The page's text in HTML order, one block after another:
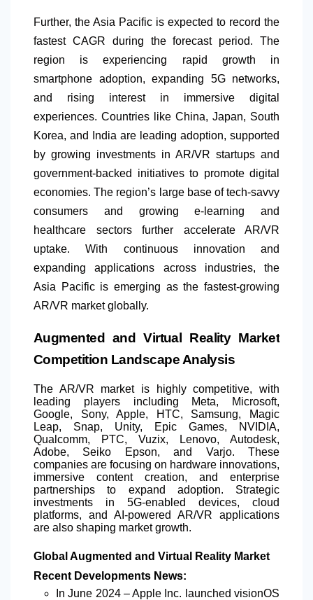
Further, the Asia Pacific is expected to record the
fastest CAGR during the forecast period. The
region is experiencing rapid growth in
smartphone adoption, expanding 5G networks,
and rising interest in immersive digital
experiences. Countries like China, Japan, South
Korea, and India are leading adoption, supported
by growing investments in AR/VR startups and
government-backed initiatives to promote digital
economies. The region’s large base of tech-savvy
consumers and growing e-learning and
healthcare sectors further accelerate AR/VR
uptake. With continuous innovation and
expanding applications across industries, the
Asia Pacific is emerging as the fastest-growing
AR/VR market globally.
Augmented and Virtual Reality Market
Competition Landscape Analysis
The AR/VR market is highly competitive, with
leading players including Meta, Microsoft,
Google, Sony, Apple, HTC, Samsung, Magic
Leap, Snap, Unity, Epic Games, NVIDIA,
Qualcomm, PTC, Vuzix, Lenovo, Autodesk,
Adobe, Seiko Epson, and Varjo. These
companies are focusing on hardware innovations,
immersive content creation, and enterprise
partnerships to expand adoption. Strategic
investments in 5G-enabled devices, cloud
platforms, and AI-powered AR/VR applications
are also shaping market growth.
Global Augmented and Virtual Reality Market
Recent Developments News:
In June 2024 – Apple Inc. launched visionOS